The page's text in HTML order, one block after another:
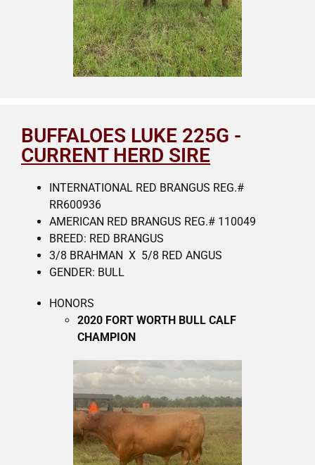
BUFFALOES LUKE 225G -
CURRENT HERD SIRE
INTERNATIONAL RED BRANGUS REG.#
RR600936
AMERICAN RED BRANGUS REG.# 110049
BREED: RED BRANGUS
3/8 BRAHMAN X 5/8 RED ANGUS
GENDER: BULL
HONORS
2020 FORT WORTH BULL CALF
CHAMPION